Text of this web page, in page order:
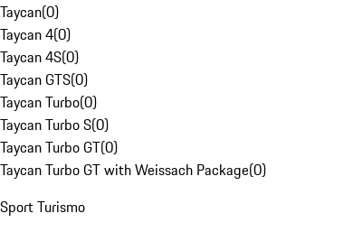
Taycan(0)
Taycan 4(0)
Taycan 4S(0)
Taycan GTS(0)
Taycan Turbo(0)
Taycan Turbo S(0)
Taycan Turbo GT(0)
Taycan Turbo GT with Weissach Package(0)
Sport Turismo